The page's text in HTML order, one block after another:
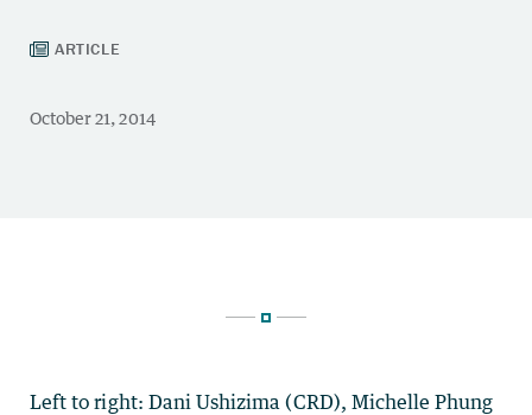
Left to right: Dani Ushizima (CRD), Michelle Phung